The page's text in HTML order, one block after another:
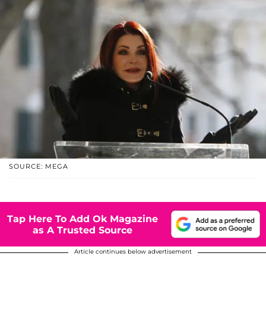
SOURCE: MEGA
Tap Here To Add Ok Magazine
as A Trusted Source
Article continues below advertisement